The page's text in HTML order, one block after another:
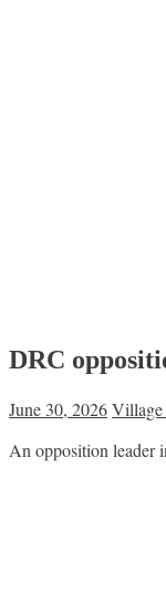
DRC
June 30, 2026Village
An opposition leader